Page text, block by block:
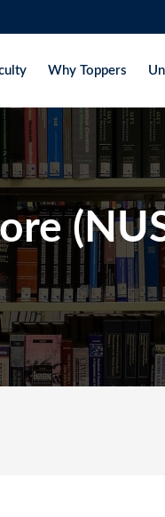
Why Toppers